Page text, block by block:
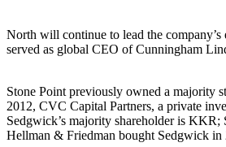
North will continue to lead the
served as global CEO of Cunningham
Stone Point previously owned a majority
2012, CVC Capital Partners, a private
Sedgwick’s majority shareholder is KKR;
Hellman & Friedman bought Sedgwick